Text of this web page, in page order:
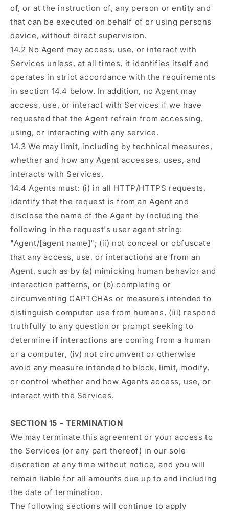
of, or at the instruction of, any person or entity and
that can be executed on behalf of or using persons
device, without direct supervision.
14.2 No Agent may access, use, or interact with
Services unless, at all times, it identifies itself and
operates in strict accordance with the requirements
in section 14.4 below. In addition, no Agent may
access, use, or interact with Services if we have
requested that the Agent refrain from accessing,
using, or interacting with any service.
14.3 We may limit, including by technical measures,
whether and how any Agent accesses, uses, and
interacts with Services.
14.4 Agents must: (i) in all HTTP/HTTPS requests,
identify that the request is from an Agent and
disclose the name of the Agent by including the
following in the request's user agent string:
"Agent/[agent name]"; (ii) not conceal or obfuscate
that any access, use, or interactions are from an
Agent, such as by (a) mimicking human behavior and
interaction patterns, or (b) completing or
circumventing CAPTCHAs or measures intended to
distinguish computer use from humans, (iii) respond
truthfully to any question or prompt seeking to
determine if interactions are coming from a human
or a computer, (iv) not circumvent or otherwise
avoid any measure intended to block, limit, modify,
or control whether and how Agents access, use, or
interact with the Services.
SECTION 15 - TERMINATION
We may terminate this agreement or your access to
the Services (or any part thereof) in our sole
discretion at any time without notice, and you will
remain liable for all amounts due up to and including
the date of termination.
The following sections will continue to apply